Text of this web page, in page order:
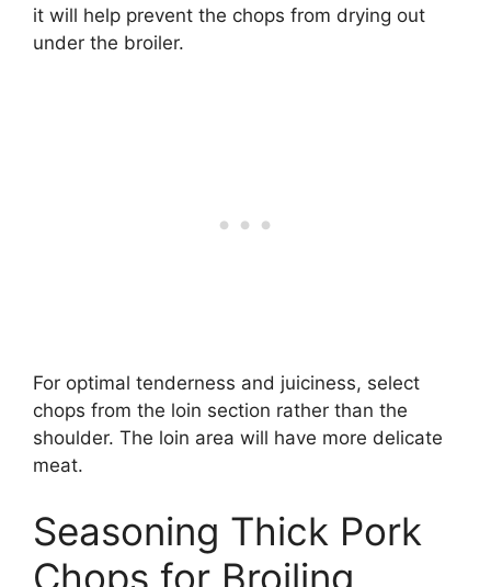
it will help prevent the chops from drying out
under the broiler.
For optimal tenderness and juiciness, select
chops from the loin section rather than the
shoulder. The loin area will have more delicate
meat.
Seasoning Thick Pork
Chops for Broiling